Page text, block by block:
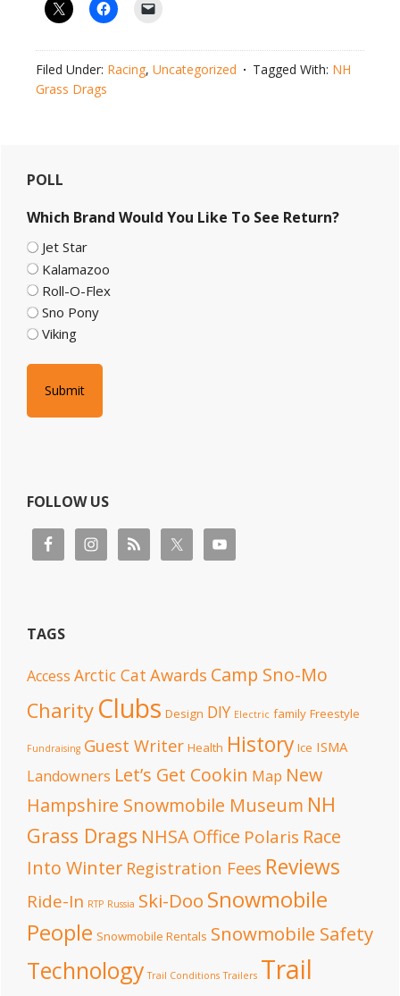
Filed Under: Racing, Uncategorized Tagged With: NH
Grass Drags
Primary
Sidebar
POLL
Which Brand Would You Like To See Return?
Jet Star
Kalamazoo
Roll-O-Flex
Sno Pony
Viking
FOLLOW US
TAGS
Access Arctic Cat Awards Camp Sno-Mo
Charity Clubs Design DIY Electric family Freestyle
Fundraising Guest Writer Health History Ice ISMA
Landowners Let’s Get Cookin Map New
Hampshire Snowmobile Museum NH
Grass Drags NHSA Office Polaris Race
Into Winter Registration Fees Reviews
Ride-In RTP Russia Ski-Doo Snowmobile
People Snowmobile Rentals Snowmobile Safety
Technology Trail Conditions Trailers Trail